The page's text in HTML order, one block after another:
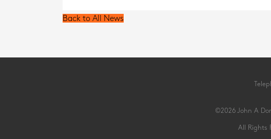
Back to All News
©2026 John A
All Rights